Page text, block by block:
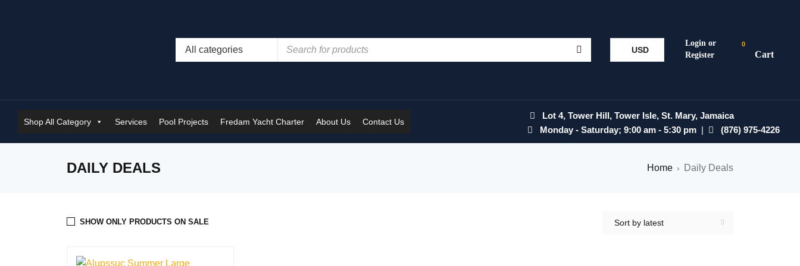
USD
0
Shop All Category Services Pool Projects Fredam Yacht Charter About Us Contact Us
Lot 4, Tower Hill, Tower Isle, St. Mary, Jamaica
Monday - Saturday; 9:00 am - 5:30 pm | (876) 975-4226
DAILY DEALS Home › Daily Deals
Sort by latest
SHOW ONLY PRODUCTS ON SALE